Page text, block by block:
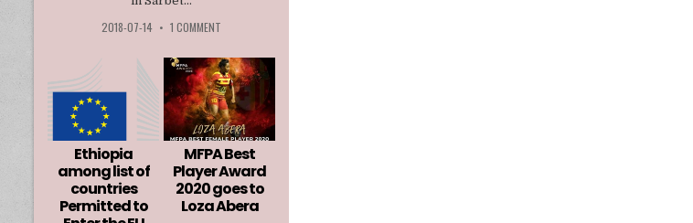
2018-07-14 • 1 COMMENT
Ethiopia
among list of
countries
Permitted to
MFPA Best
Player Award
2020 goes to
Loza Abera